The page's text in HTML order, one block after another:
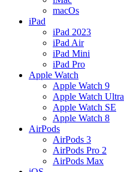
macOs
iPad
iPad 2023
iPad Air
iPad Mini
iPad Pro
Apple Watch
Apple Watch 9
Apple Watch Ultra
Apple Watch SE
Apple Watch 8
AirPods
AirPods 3
AirPods Pro 2
AirPods Max